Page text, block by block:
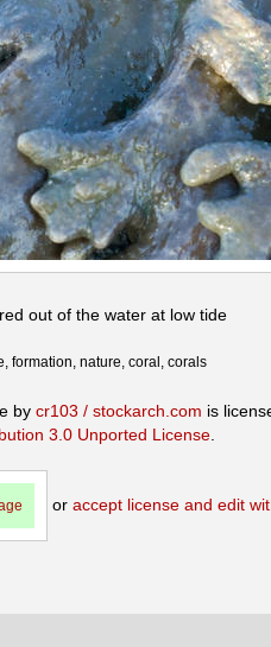
out of the water at low tide
formation, nature, coral, corals
by cr103 / stockarch.com is
3.0 Unported License
or accept license and edit